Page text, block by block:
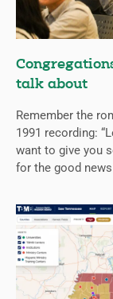
talk about
Remember the
1991 recording:
want to give you
for the good